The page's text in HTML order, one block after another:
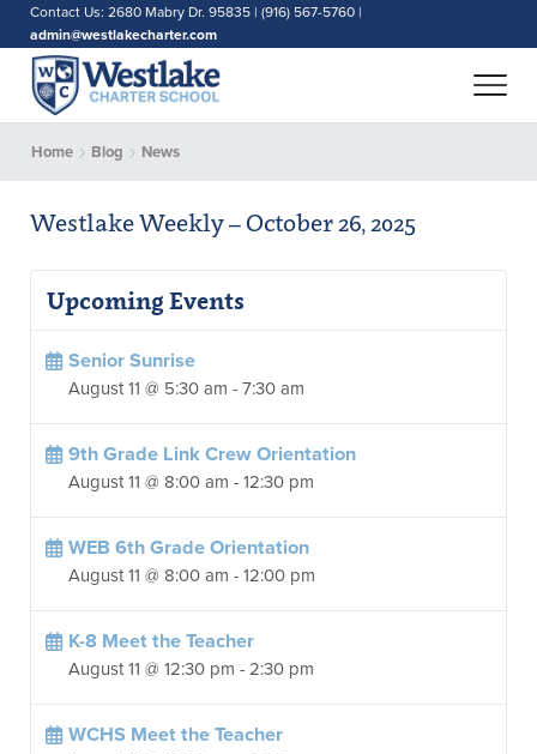
Contact Us: 2680 Mabry Dr. 95835 | (916) 567-5760 |
admin@westlakecharter.com
Home Blog News
Westlake Weekly – October 26, 2025
Upcoming Events
Senior Sunrise
August 11 @ 5:30 am - 7:30 am
9th Grade Link Crew Orientation
August 11 @ 8:00 am - 12:30 pm
WEB 6th Grade Orientation
August 11 @ 8:00 am - 12:00 pm
K-8 Meet the Teacher
August 11 @ 12:30 pm - 2:30 pm
WCHS Meet the Teacher